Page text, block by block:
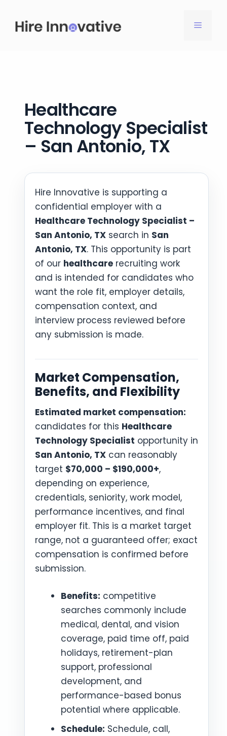
content
MENU
Healthcare
Technology Specialist
– San Antonio, TX
Hire Innovative is supporting a
confidential employer with a
Healthcare Technology Specialist –
San Antonio, TX search in San
Antonio, TX. This opportunity is part
of our healthcare recruiting work
and is intended for candidates who
want the role fit, employer details,
compensation context, and
interview process reviewed before
any submission is made.
Market Compensation,
Benefits, and Flexibility
Estimated market compensation:
candidates for this Healthcare
Technology Specialist opportunity in
San Antonio, TX can reasonably
target $70,000 – $190,000+,
depending on experience,
credentials, seniority, work model,
performance incentives, and final
employer fit. This is a market target
range, not a guaranteed offer; exact
compensation is confirmed before
submission.
Benefits: competitive
searches commonly include
medical, dental, and vision
coverage, paid time off, paid
holidays, retirement-plan
support, professional
development, and
performance-based bonus
potential where applicable.
Schedule: Schedule, call,